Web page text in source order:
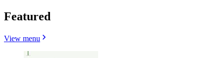
Featured
View menu